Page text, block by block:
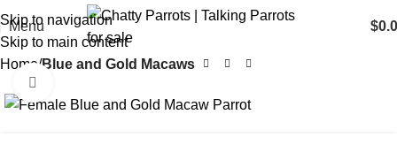
Skip to navigation
Skip to main content
Menu $
Home Blue and Gold Macaws